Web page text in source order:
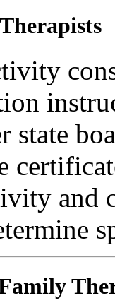
state
and